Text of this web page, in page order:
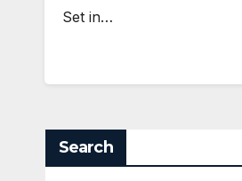
Set in…
Search